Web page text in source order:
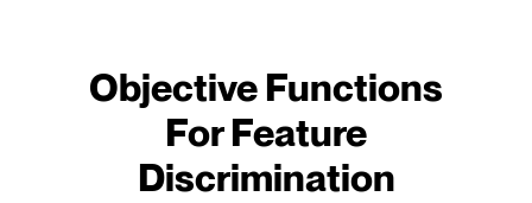
Objective Functions
For Feature
Discrimination